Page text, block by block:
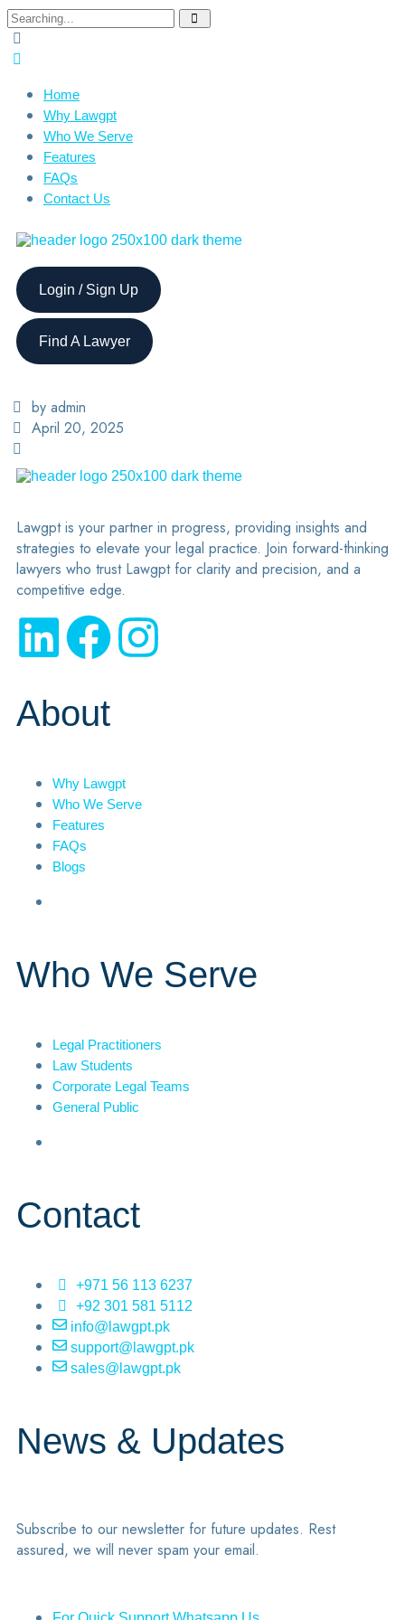
Home
Why Lawgpt
Who We Serve
Features
FAQs
Contact Us
Login / Sign Up
Find A Lawyer
by admin
April 20, 2025
Lawgpt is your partner in progress, providing insights and
strategies to elevate your legal practice. Join forward-thinking
lawyers who trust Lawgpt for clarity and precision, and a
competitive edge.
About
Why Lawgpt
Who We Serve
Features
FAQs
Blogs
Who We Serve
Legal Practitioners
Law Students
Corporate Legal Teams
General Public
Contact
+971 56 113 6237
+92 301 581 5112
info@lawgpt.pk
support@lawgpt.pk
sales@lawgpt.pk
News & Updates
Subscribe to our newsletter for future updates. Rest
assured, we will never spam your email.